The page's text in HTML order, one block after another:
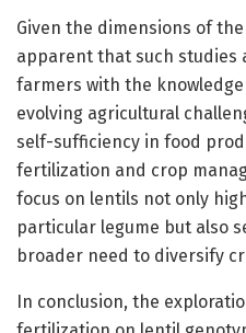
Given the dimensions of
apparent that such studies
farmers with the
evolving agricultural
self-sufficiency in food
fertilization and crop
focus on lentils not only
particular legume but also
broader need to diversify
In conclusion, the